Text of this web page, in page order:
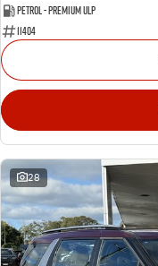
Petrol - Premium ULP
11404
28